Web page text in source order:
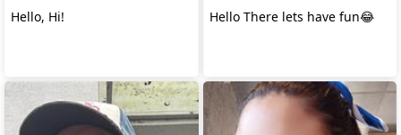
Hello, Hi! Hello There lets have fun😂